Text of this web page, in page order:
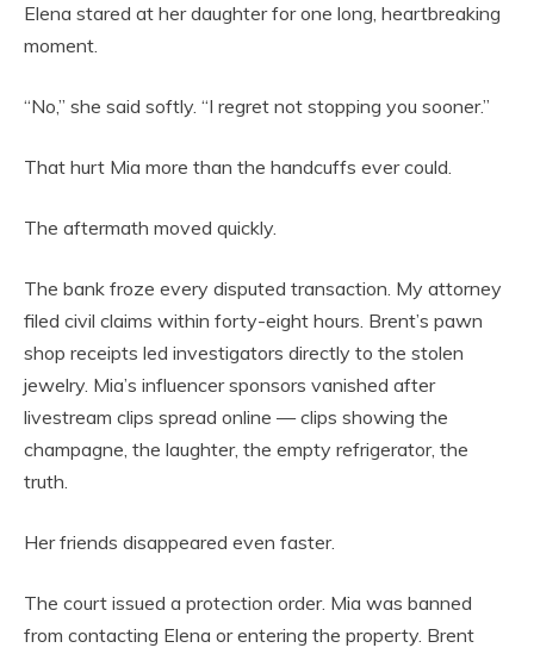
Elena stared at her daughter for one long, heartbreaking
moment.
“No,” she said softly. “I regret not stopping you sooner.”
That hurt Mia more than the handcuffs ever could.
The aftermath moved quickly.
The bank froze every disputed transaction. My attorney
filed civil claims within forty-eight hours. Brent’s pawn
shop receipts led investigators directly to the stolen
jewelry. Mia’s influencer sponsors vanished after
livestream clips spread online — clips showing the
champagne, the laughter, the empty refrigerator, the
truth.
Her friends disappeared even faster.
The court issued a protection order. Mia was banned
from contacting Elena or entering the property. Brent